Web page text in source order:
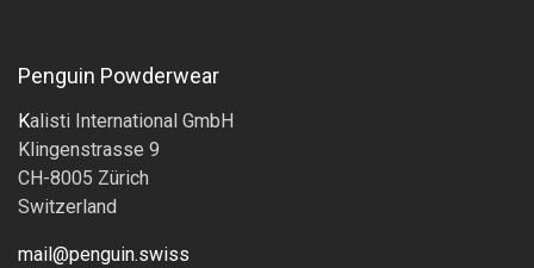
Penguin Powderwear
Kalisti International GmbH
Klingenstrasse 9
CH-8005 Zürich
Switzerland
mail@penguin.swiss